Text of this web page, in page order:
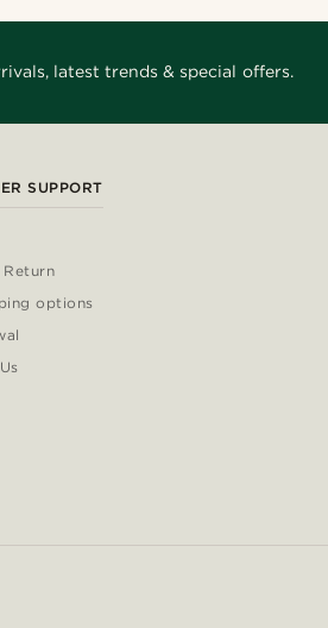
latest trends & special offers.
SUPPORT
Return
options